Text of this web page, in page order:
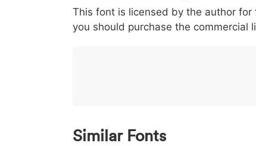
< 003c
<
> 003e
>
( 0028
(
) 0029
)
/ 002f
/
This font is licensed by the author
you should purchase the commercial
Similar Fonts